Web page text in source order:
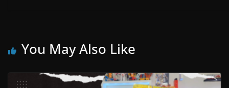
You May Also Like